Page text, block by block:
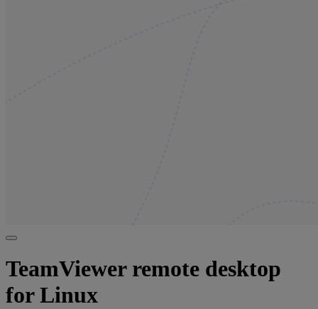
TeamViewer remote desktop
for Linux